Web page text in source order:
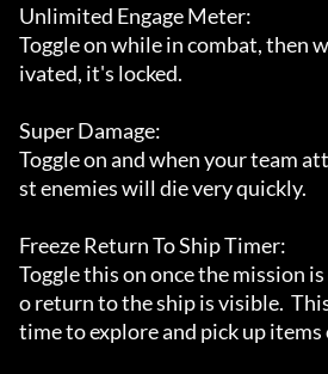
Unlimited Engage Meter:
Toggle on while in combat, then
ivated, it's locked.
Super Damage:
Toggle on and when your team
st enemies will die very quickly.
Freeze Return To Ship Timer:
Toggle this on once the mission
o return to the ship is visible.
time to explore and pick up items